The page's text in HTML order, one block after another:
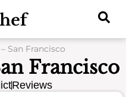
San Francisco
Francisco
Reviews